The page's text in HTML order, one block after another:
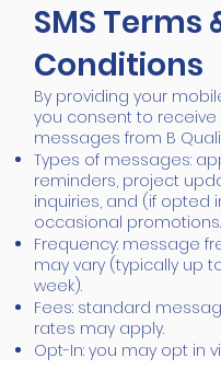
SMS Terms
Conditions
By providing your
you consent to receive
messages from B
Types of messages:
reminders, project
inquiries, and (if opted
occasional promotions.
Frequency: message
may vary (typically up
week).
Fees: standard
rates may apply.
Opt-In: you may opt in